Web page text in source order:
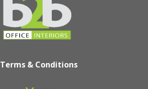
Terms & Conditions